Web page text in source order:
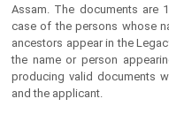
Assam. The documents are
case of the persons whose
ancestors appear in the
the name or person
producing valid documents
and the applicant.